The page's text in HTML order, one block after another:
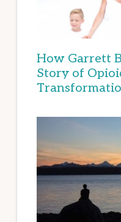
How Garrett
Story of